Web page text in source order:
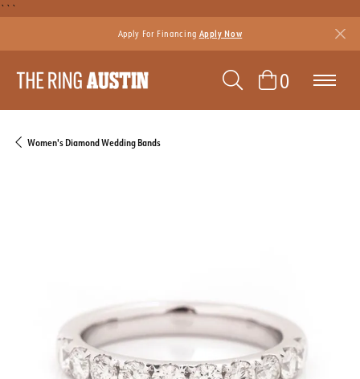
```
Apply For Financing Apply Now
TOGGLE
0TOGGLE
Women's Diamond Wedding Bands